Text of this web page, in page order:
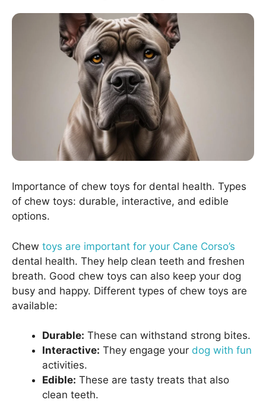
Importance of chew toys for dental health. Types
of chew toys: durable, interactive, and edible
options.
Chew toys are important for your Cane Corso’s
dental health. They help clean teeth and freshen
breath. Good chew toys can also keep your dog
busy and happy. Different types of chew toys are
available:
Durable: These can withstand strong bites.
Interactive: They engage your dog with fun
activities.
Edible: These are tasty treats that also
clean teeth.